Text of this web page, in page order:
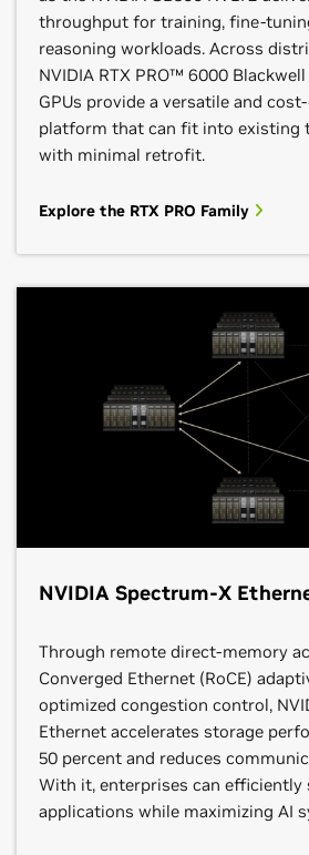
throughput for training,
reasoning workloads. Across
NVIDIA RTX PRO™ 6000
GPUs provide a versatile and
platform that can fit into existing
with minimal retrofit.
Explore the RTX PRO Family
NVIDIA Spectrum-X
Through remote direct-memory
Converged Ethernet (RoCE)
optimized congestion control,
Ethernet accelerates storage
50 percent and reduces
With it, enterprises can efficiently
applications while maximizing AI